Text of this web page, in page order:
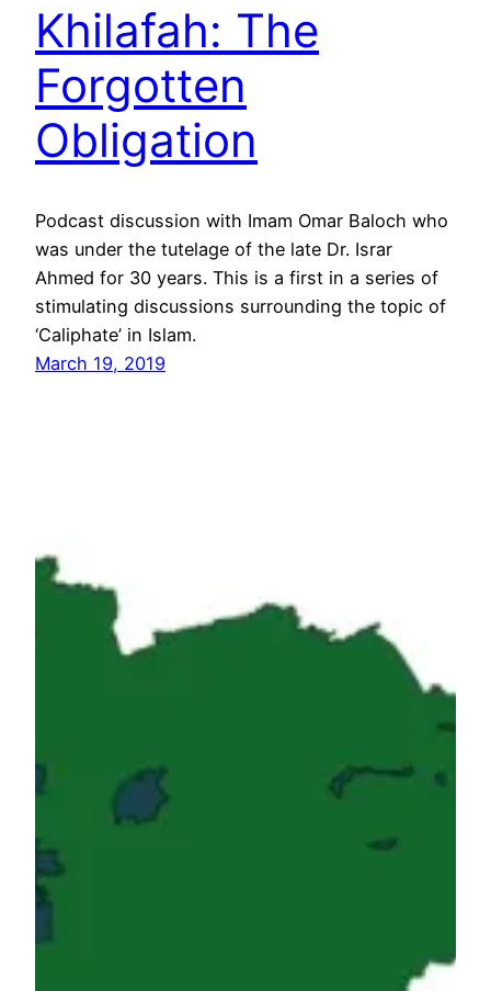
Khilafah: The
Forgotten
Obligation
Podcast discussion with Imam Omar Baloch who
was under the tutelage of the late Dr. Israr
Ahmed for 30 years. This is a first in a series of
stimulating discussions surrounding the topic of
‘Caliphate’ in Islam.
March 19, 2019